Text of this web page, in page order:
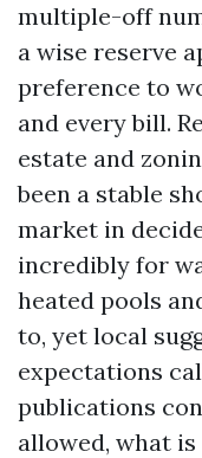
multiple-off
a wise reserve
preference to
and every bill.
estate and
been a stable
market in
incredibly for
heated pools
to, yet local
expectations
publications
allowed, what